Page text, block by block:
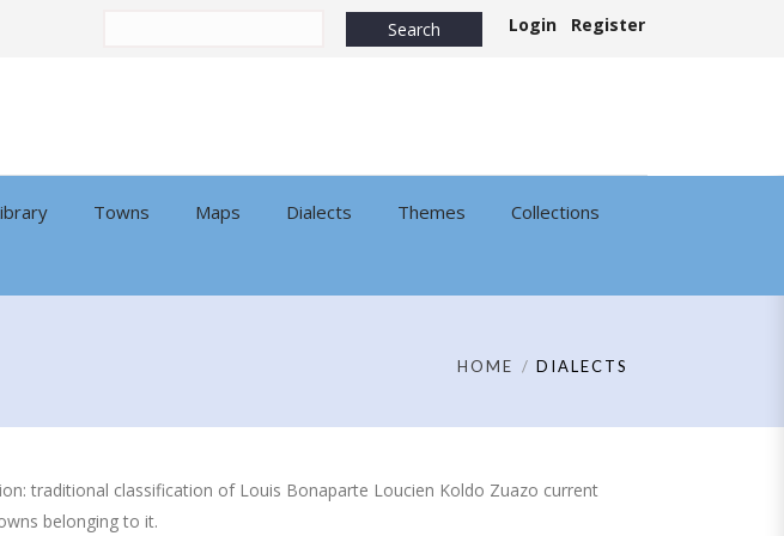
Login Register
Towns Maps Dialects Themes Collections
HOME DIALECTS
traditional classification of Louis Bonaparte Loucien Koldo Zuazo current
belonging to it.